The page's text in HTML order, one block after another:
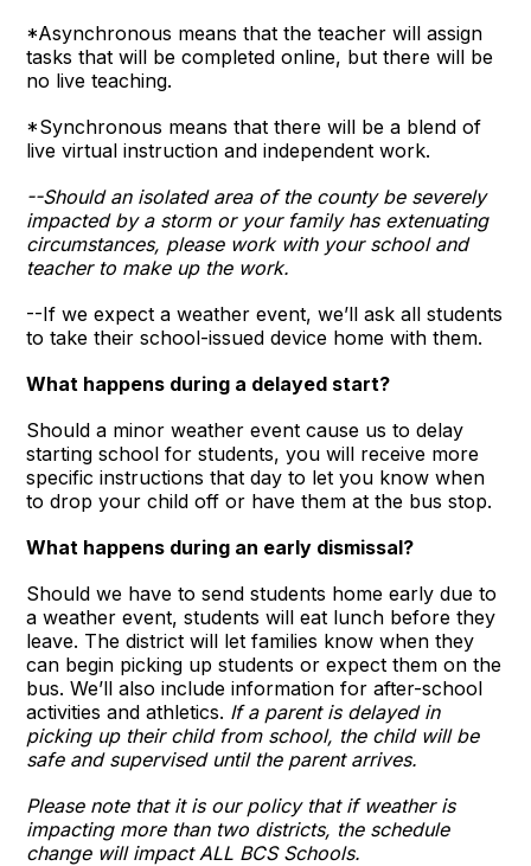
*Asynchronous means that the teacher will assign
tasks that will be completed online, but there will be
no live teaching.
*Synchronous means that there will be a blend of
live virtual instruction and independent work.
--Should an isolated area of the county be severely
impacted by a storm or your family has extenuating
circumstances, please work with your school and
teacher to make up the work.
--If we expect a weather event, we’ll ask all students
to take their school-issued device home with them.
What happens during a delayed start?
Should a minor weather event cause us to delay
starting school for students, you will receive more
specific instructions that day to let you know when
to drop your child off or have them at the bus stop.
What happens during an early dismissal?
Should we have to send students home early due to
a weather event, students will eat lunch before they
leave. The district will let families know when they
can begin picking up students or expect them on the
bus. We’ll also include information for after-school
activities and athletics. If a parent is delayed in
picking up their child from school, the child will be
safe and supervised until the parent arrives.
Please note that it is our policy that if weather is
impacting more than two districts, the schedule
change will impact ALL BCS Schools.